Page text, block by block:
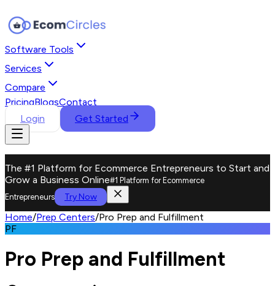
Software Tools
Services
Compare
PricingBlogsContact
Login
Get Started
The #1 Platform for Ecommerce Entrepreneurs to Start and
Grow a Business Online#1 Platform for Ecommerce
Entrepreneurs
Try Now
Home/Prep Centers/Pro Prep and Fulfillment
PF
Pro Prep and Fulfillment